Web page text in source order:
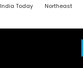
India Today Northeast